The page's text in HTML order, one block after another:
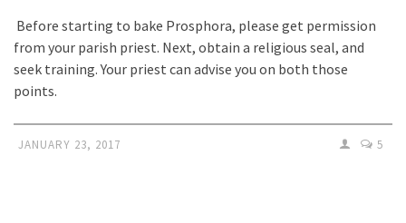
Before starting to bake Prosphora, please get permission
from your parish priest. Next, obtain a religious seal, and
seek training. Your priest can advise you on both those
points.
JANUARY 23, 2017 5